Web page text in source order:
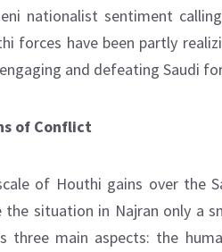
nationalist sentiment
forces have been partly
and defeating Saudi
of Conflict
of Houthi gains over the
the situation in Najran only a
three main aspects: the